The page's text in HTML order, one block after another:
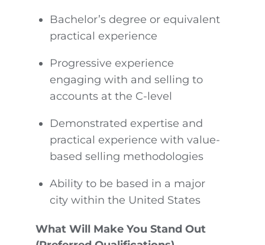
Bachelor’s degree or equivalent
practical experience
Progressive experience
engaging with and selling to
accounts at the C-level
Demonstrated expertise and
practical experience with value-
based selling methodologies
Ability to be based in a major
city within the United States
What Will Make You Stand Out